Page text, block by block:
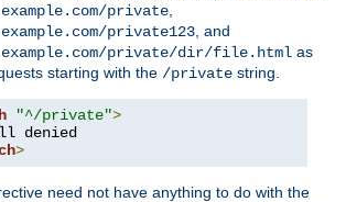
private
private123 , and
private/dir/file.html as
starting with the /private string.
"^/private">
>
need not have anything to do with the